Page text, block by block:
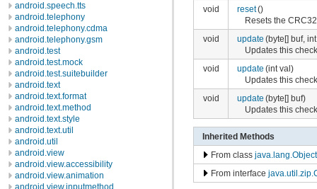
android.speech.tts
android.telephony
android.telephony.cdma
android.telephony.gsm
android.test
android.test.mock
android.test.suitebuilder
android.text
android.text.format
android.text.method
android.text.style
android.text.util
android.util
android.view
android.view.accessibility
android.view.animation
android.view.inputmethod
void
reset()
Resets the
void
update (byte[] buf,
Updates this
void
update (int val)
Updates this
void
update (byte[] buf)
Updates this
Inherited Methods
From class java.lang.Object
From interface